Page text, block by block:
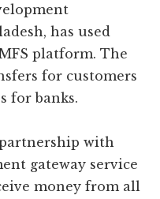
has used
platform. The
for customers
for banks.
with
gateway service
money from all